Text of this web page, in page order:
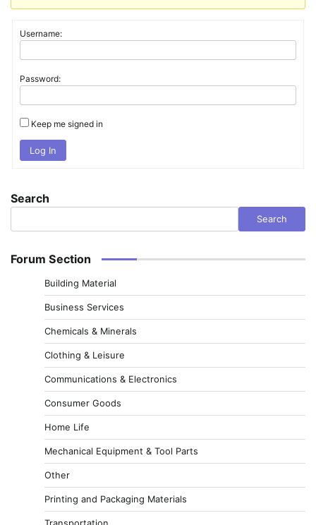
Username:
Password:
Keep me signed in
Log In
Search
Search
Forum Section
Building Material
Business Services
Chemicals & Minerals
Clothing & Leisure
Communications & Electronics
Consumer Goods
Home Life
Mechanical Equipment & Tool Parts
Other
Printing and Packaging Materials